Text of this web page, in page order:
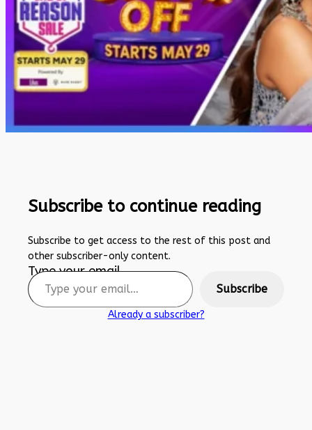
Subscribe to continue reading
Subscribe to get access to the rest of this post and
other subscriber-only content.
Type your email…
Subscribe
Already a subscriber?